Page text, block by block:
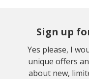
Sign up
Yes please, I
unique offers
about new,